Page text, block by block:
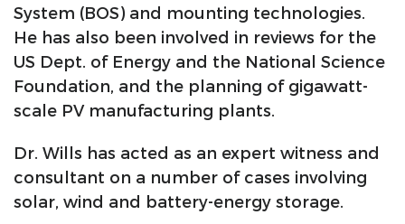
System (BOS) and mounting technologies.
He has also been involved in reviews for the
US Dept. of Energy and the National Science
Foundation, and the planning of gigawatt-
scale PV manufacturing plants.
Dr. Wills has acted as an expert witness and
consultant on a number of cases involving
solar, wind and battery-energy storage.